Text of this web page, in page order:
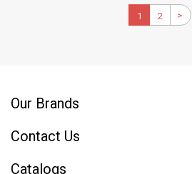
Current
page
1 Page
2
Next
>
Our Brands
Contact Us
Catalogs